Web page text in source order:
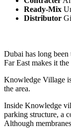
Ready-Mix
Distributor
Dubai has long
Far East makes it
Knowledge Village
the area.
Inside Knowledge
parking structure, a
Although